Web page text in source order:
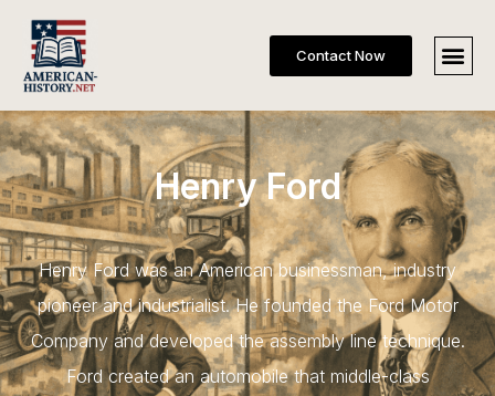
Contact Now
Henry Ford
Henry Ford was an American businessman, industry
pioneer and industrialist. He founded the Ford Motor
Company and developed the assembly line technique.
Ford created an automobile that middle-class